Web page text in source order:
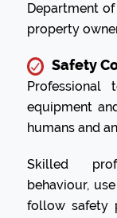
Department
property
Safety
Professional
equipment
humans and
Skilled
behaviour,
follow safety